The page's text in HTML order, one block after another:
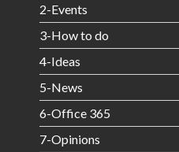
2-Events
3-How to do
4-Ideas
5-News
6-Office 365
7-Opinions